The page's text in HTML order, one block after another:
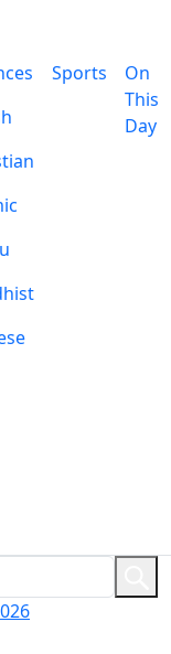
Sports
On
This
Day